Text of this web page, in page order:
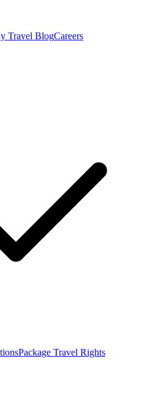
Travel BlogCareers
Package Travel Rights